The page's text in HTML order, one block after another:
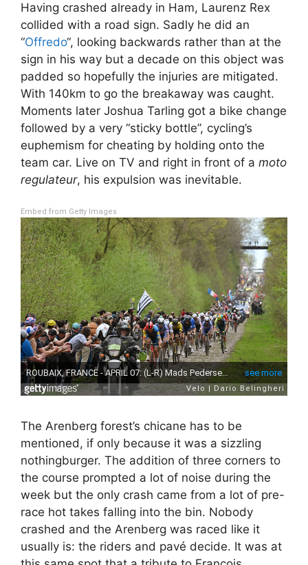
Having crashed already in Ham, Laurenz Rex
collided with a road sign. Sadly he did an
“Offredo“, looking backwards rather than at the
sign in his way but a decade on this object was
padded so hopefully the injuries are mitigated.
With 140km to go the breakaway was caught.
Moments later Joshua Tarling got a bike change
followed by a very “sticky bottle”, cycling’s
euphemism for cheating by holding onto the
team car. Live on TV and right in front of a moto
regulateur, his expulsion was inevitable.
Embed from Getty Images
The Arenberg forest’s chicane has to be
mentioned, if only because it was a sizzling
nothingburger. The addition of three corners to
the course prompted a lot of noise during the
week but the only crash came from a lot of pre-
race hot takes falling into the bin. Nobody
crashed and the Arenberg was raced like it
usually is: the riders and pavé decide. It was at